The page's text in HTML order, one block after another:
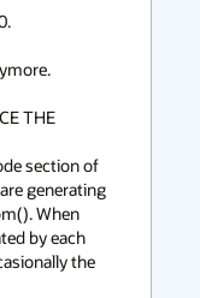
THE
section of
generating
When
by each
the